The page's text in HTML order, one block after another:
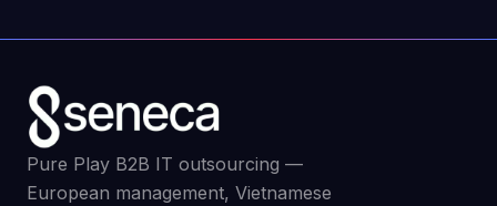
Pure Play B2B IT outsourcing —
European management, Vietnamese